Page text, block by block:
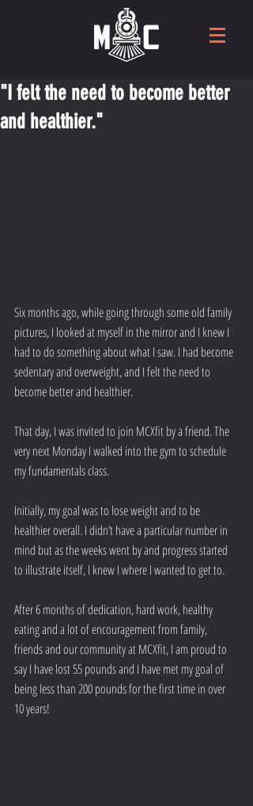
"I felt the need to become better
and healthier."
Six months ago, while going through some old family
pictures, I looked at myself in the mirror and I knew I
had to do something about what I saw. I had become
sedentary and overweight, and I felt the need to
become better and healthier.
That day, I was invited to join MCXfit by a friend. The
very next Monday I walked into the gym to schedule
my fundamentals class.
Initially, my goal was to lose weight and to be
healthier overall. I didn’t have a particular number in
mind but as the weeks went by and progress started
to illustrate itself, I knew I where I wanted to get to.
After 6 months of dedication, hard work, healthy
eating and a lot of encouragement from family,
friends and our community at MCXfit, I am proud to
say I have lost 55 pounds and I have met my goal of
being less than 200 pounds for the first time in over
10 years!